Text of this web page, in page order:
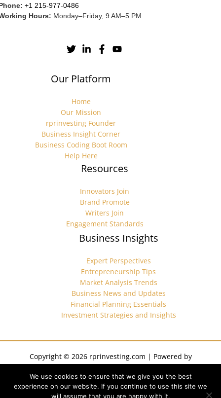
+1 215-977-0486
Hours: Monday–Friday, 9 AM–5 PM
Our Platform
Home
Our Mission
rprinvesting Founder
Business Insight Corner
Business Coding Boot Room
Help Here
Resources
Innovators Join
Brand Promote
Writers Join
Engagement Standards
Business Insights
Expert Perspectives
Entrepreneurship Tips
Market Analysis Trends
Business News and Updates
Financial Planning Essentials
Investment Strategies and Insights
Copyright © 2026 rprinvesting.com | Powered by
Sitemap
Privacy Policy
We use cookies to ensure that we give you the best
experience on our website. If you continue to use this site we
will assume that you are happy with it.